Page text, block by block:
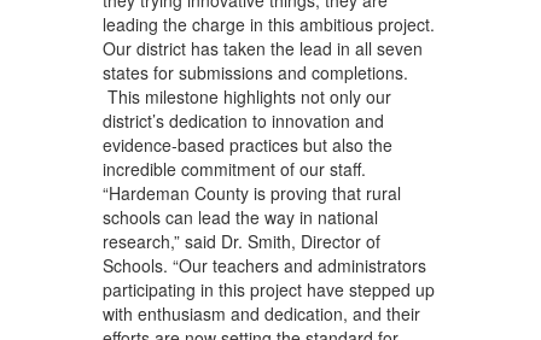
leading the charge in this ambitious project.
Our district has taken the lead in all seven
states for submissions and completions.
This milestone highlights not only our
district’s dedication to innovation and
evidence-based practices but also the
incredible commitment of our staff.
“Hardeman County is proving that rural
schools can lead the way in national
research,” said Dr. Smith, Director of
Schools. “Our teachers and administrators
participating in this project have stepped up
with enthusiasm and dedication, and their